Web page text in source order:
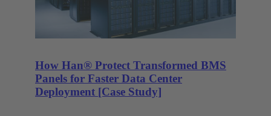
How Han® Protect Transformed BMS
Panels for Faster Data Center
Deployment [Case Study]